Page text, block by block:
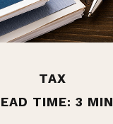
TAX
TIME: 3 MIN